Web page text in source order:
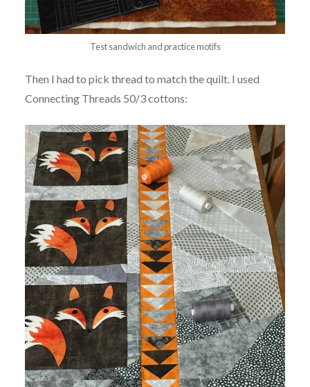
Test sandwich and practice motifs
Then I had to pick thread to match the quilt. I used
Connecting Threads 50/3 cottons: